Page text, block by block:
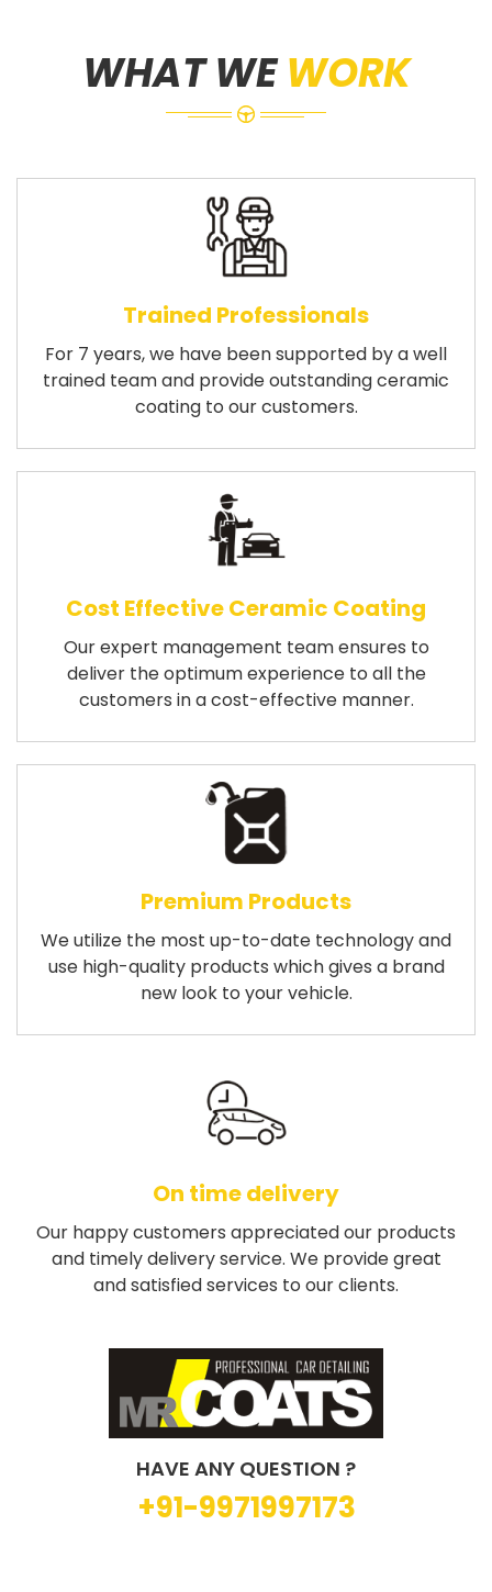
WHAT WEWORK
Trained Professionals
For 7 years, we have been supported by a well
trained team and provide outstanding ceramic
coating to our customers.
Cost Effective Ceramic Coating
Our expert management team ensures to
deliver the optimum experience to all the
customers in a cost-effective manner.
Premium Products
We utilize the most up-to-date technology and
use high-quality products which gives a brand
new look to your vehicle.
On time delivery
Our happy customers appreciated our products
and timely delivery service. We provide great
and satisfied services to our clients.
HAVE ANY QUESTION ?
+91-9971997173